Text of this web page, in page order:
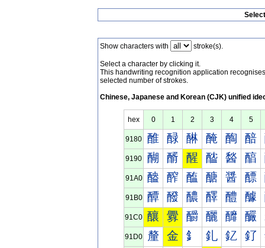
Show characters with stroke(s).
Select a character by clicking it.
This handwriting recognition application
selected number of strokes.
Chinese, Japanese and Korean (CJK) unified
hex 0 1 2 3 4 5
9180 醀 醁 醂 醃 醄 醅
9190 醐 醑 醒 醓 醔 醕
91A0 醠 醡 醢 醣 醤 醥
91B0 醰 醱 醲 醳 醴 醵
91C0 釀 釁 釂 釃 釄 釅
91D0 釐 金 釒 釓 釔 釕